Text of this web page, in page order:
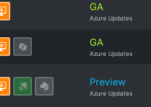
GA
Azure Updates
GA
Azure Updates
Preview
Azure Updates